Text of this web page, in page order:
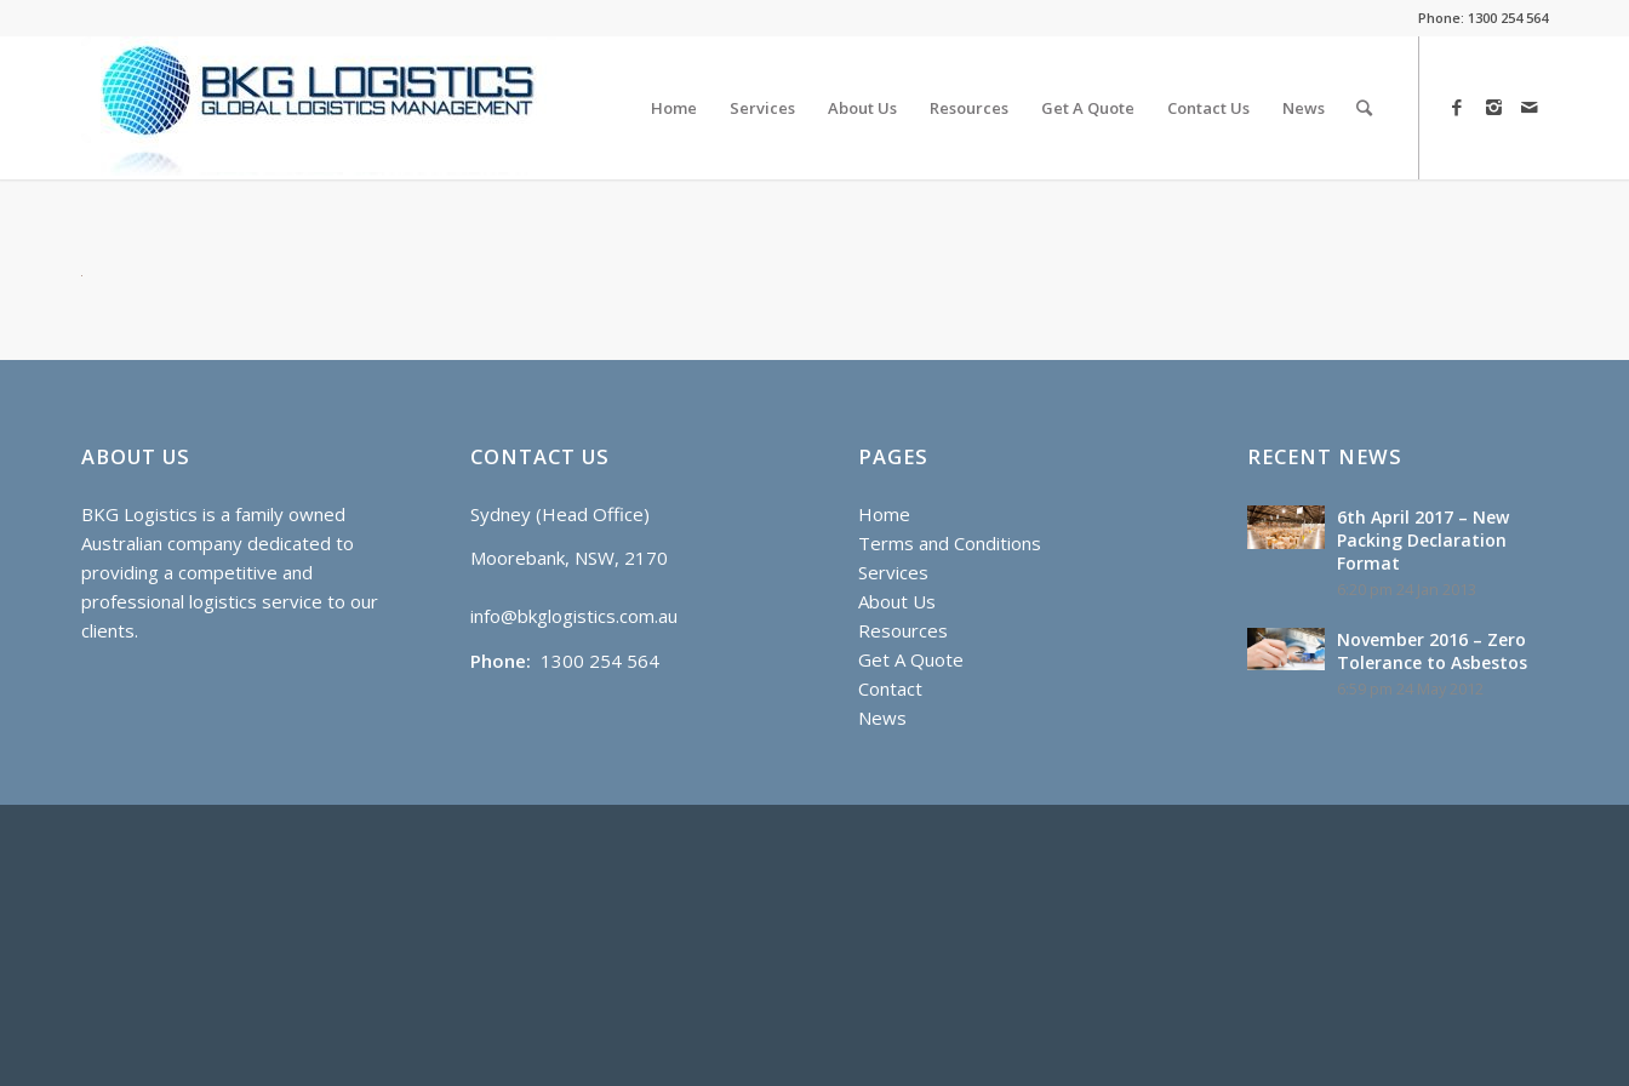
Phone: 1300 254 564
Home Services About Us Resources Get A Quote Contact Us News
ABOUT US
BKG Logistics is a family owned
Australian company dedicated to
providing a competitive and
professional logistics service to our
clients.
CONTACT US
Sydney (Head Office)
Moorebank, NSW, 2170
info@bkglogistics.com.au
Phone: 1300 254 564
PAGES
Home
Terms and Conditions
Services
About Us
Resources
Get A Quote
Contact
News
RECENT NEWS
6th April 2017 – New
Packing Declaration
Format
6:20 pm 24 Jan 2013
November 2016 – Zero
Tolerance to Asbestos
6:59 pm 24 May 2012